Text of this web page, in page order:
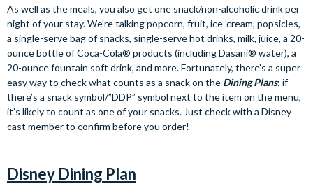
As well as the meals, you also get one snack/non-alcoholic drink per
night of your stay. We’re talking popcorn, fruit, ice-cream, popsicles,
a single-serve bag of snacks, single-serve hot drinks, milk, juice, a 20-
ounce bottle of Coca-Cola® products (including Dasani® water), a
20-ounce fountain soft drink, and more. Fortunately, there’s a super
easy way to check what counts as a snack on the Dining Plans: if
there’s a snack symbol/”DDP” symbol next to the item on the menu,
it’s likely to count as one of your snacks. Just check with a Disney
cast member to confirm before you order!
Disney Dining Plan